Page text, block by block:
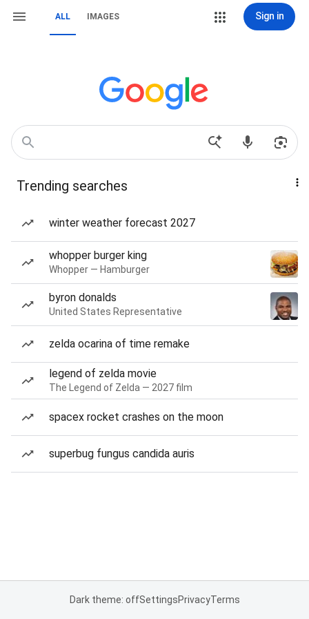
ALL IMAGES Sign in
Trending searches
winter weather forecast 2027
whopper burger king
Whopper — Hamburger
byron donalds
United States Representative
zelda ocarina of time remake
legend of zelda movie
The Legend of Zelda — 2027 film
spacex rocket crashes on the moon
superbug fungus candida auris
Dark theme: offSettingsPrivacyTerms